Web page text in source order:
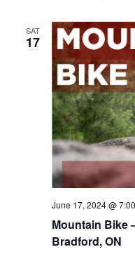
SAT
17
Mountain Bike
Bradford, ON
June 17, 2024 @